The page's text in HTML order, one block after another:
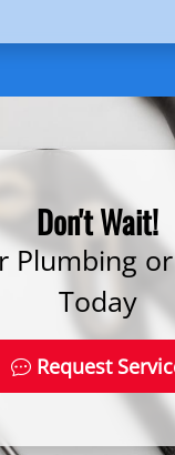
Don't Wait!
Plumbing
Today
Request